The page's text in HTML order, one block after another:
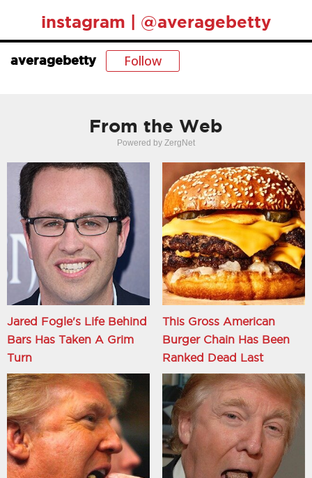
instagram | @averagebetty
averagebetty Follow
From the Web
Powered by ZergNet
Jared Fogle's Life Behind
Bars Has Taken A Grim
Turn
This Gross American
Burger Chain Has Been
Ranked Dead Last